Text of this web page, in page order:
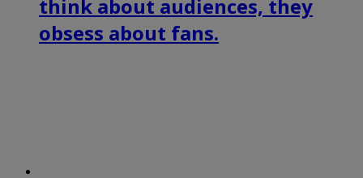
think about audiences, they
obsess about fans.